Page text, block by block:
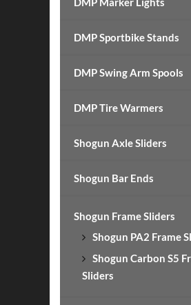
DMP Sportbike Stands
DMP Swing Arm Spools
DMP Tire Warmers
Shogun Axle Sliders
Shogun Bar Ends
Shogun Frame Sliders
Shogun PA2 Frame
Shogun Carbon S5
Sliders